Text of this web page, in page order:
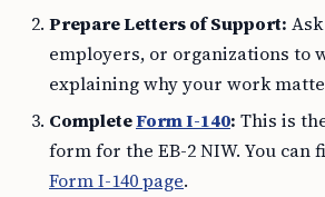
Prepare Letters of Support:
employers, or organizations to
explaining why your work
CompleteForm I-140: This is
form for the EB-2 NIW. You can
Form I-140 page.